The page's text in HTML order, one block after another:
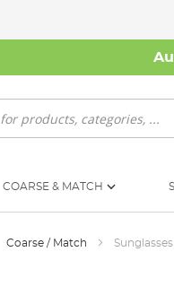
COARSE & MATCH
Coarse / Match Sunglasses